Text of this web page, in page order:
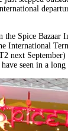
the Spice Bazaar
International
next
seen in a long